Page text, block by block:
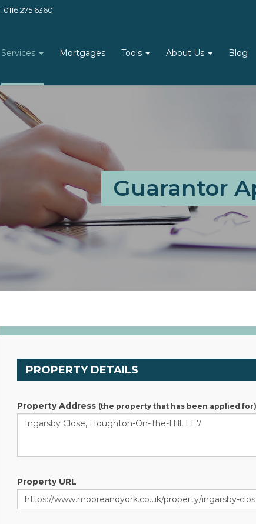
: 0116 275 6360
Services Mortgages Tools About Us Blog
Guarantor
PROPERTY DETAILS
Property Address (the property that has been applied for)
Property URL